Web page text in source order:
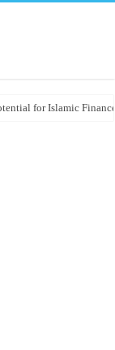
for Islamic